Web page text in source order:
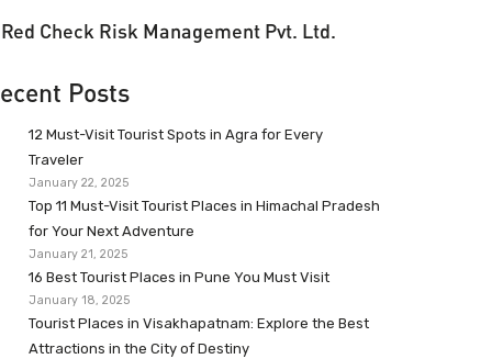
Red Check Risk Management Pvt. Ltd.
Posts
12 Must-Visit Tourist Spots in Agra for Every
Traveler
January 22, 2025
Top 11 Must-Visit Tourist Places in Himachal Pradesh
for Your Next Adventure
January 21, 2025
16 Best Tourist Places in Pune You Must Visit
January 18, 2025
Tourist Places in Visakhapatnam: Explore the Best
Attractions in the City of Destiny